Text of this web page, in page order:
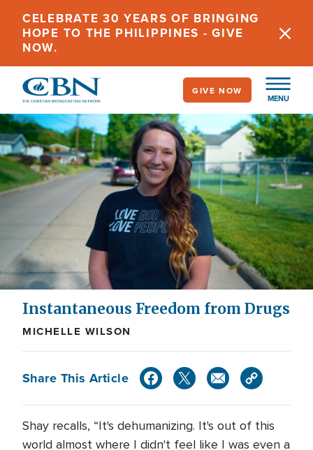
main
content
CELEBRATE 30 YEARS OF BRINGING
HOPE TO THE PHILIPPINES - GIVE
NOW.
MENU
GIVE NOW
Instantaneous Freedom from Drugs
MICHELLE WILSON
Share This Article
Shay recalls, “It's dehumanizing. It's out of this
world almost where I didn't feel like I was even a